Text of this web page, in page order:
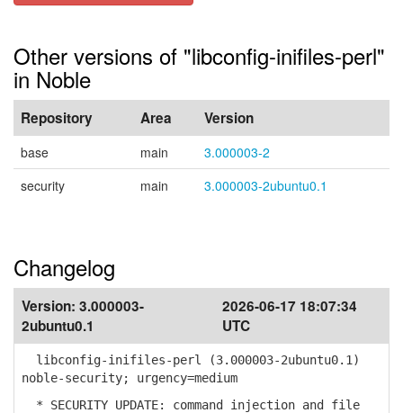
Other versions of "libconfig-inifiles-perl"
in Noble
Repository Area Version
base main
3.000003-2
security
main 3.000003-2ubuntu0.1
Changelog
Version: 3.000003-
2ubuntu0.1
2026-06-17 18:07:34
UTC
libconfig-inifiles-perl (3.000003-2ubuntu0.1)
noble-security; urgency=medium
* SECURITY UPDATE: command injection and file